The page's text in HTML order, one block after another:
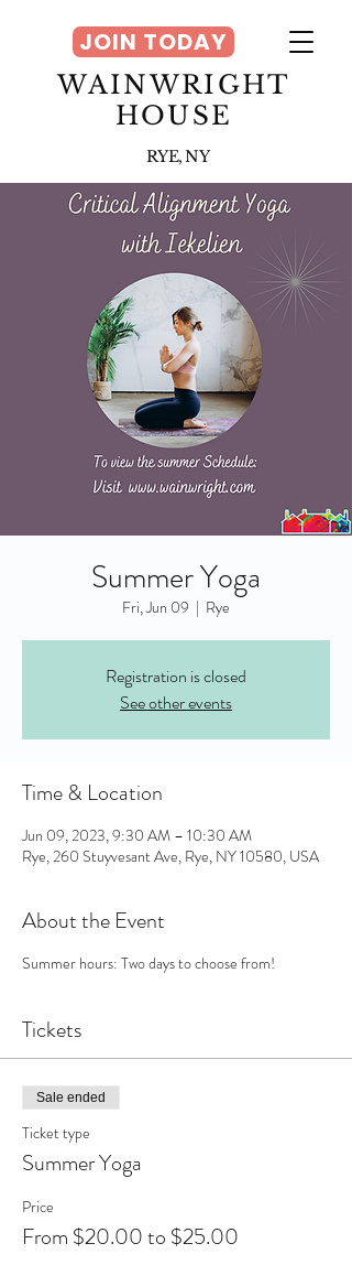
WAINWRIGHT
HOUSE
RYE, NY
JOIN TODAY
Summer Yoga
Fri, Jun 09
  |
Rye
Registration is closed
See other events
Time & Location
Jun 09, 2023, 9:30 AM – 10:30 AM
Rye, 260 Stuyvesant Ave, Rye, NY 10580, USA
About the Event
Summer hours: Two days to choose from!
Tickets
Sale ended
Ticket type
Summer Yoga
Price
From $20.00 to $25.00